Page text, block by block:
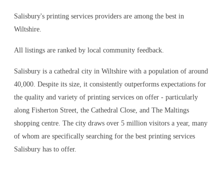
Salisbury's printing services providers are among the best in
Wiltshire.
All listings are ranked by local community feedback.
Salisbury is a cathedral city in Wiltshire with a population of around
40,000. Despite its size, it consistently outperforms expectations for
the quality and variety of printing services on offer - particularly
along Fisherton Street, the Cathedral Close, and The Maltings
shopping centre. The city draws over 5 million visitors a year, many
of whom are specifically searching for the best printing services
Salisbury has to offer.